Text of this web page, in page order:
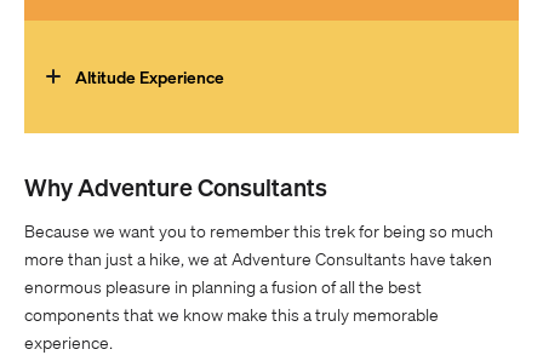
Altitude Experience
Why Adventure Consultants
Because we want you to remember this trek for being so much
more than just a hike, we at Adventure Consultants have taken
enormous pleasure in planning a fusion of all the best
components that we know make this a truly memorable
experience.